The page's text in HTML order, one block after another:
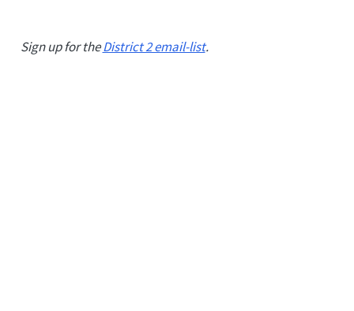
Sign up for theDistrict 2 email-list.